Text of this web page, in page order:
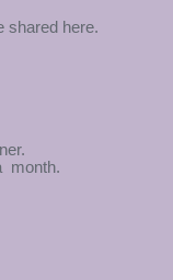
shared here.
month.